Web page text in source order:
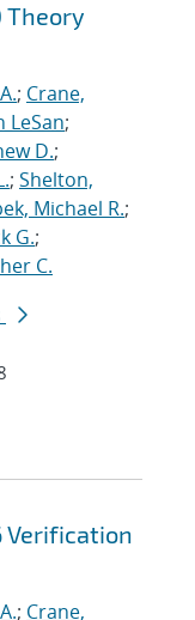
Theory
; Crane,
LeSan;
D.;
; Shelton,
Michael R.;
G.;
C.
Verification
; Crane,